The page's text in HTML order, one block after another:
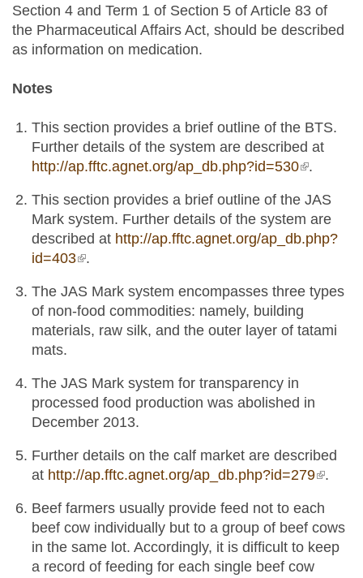
Section 4 and Term 1 of Section 5 of Article 83 of
the Pharmaceutical Affairs Act, should be described
as information on medication.
Notes
This section provides a brief outline of the BTS.
Further details of the system are described at
http://ap.fftc.agnet.org/ap_db.php?id=530(link is
.
This section provides a brief outline of the JAS
Mark system. Further details of the system are
described at http://ap.fftc.agnet.org/ap_db.php?
id=403(link is external)
.
The JAS Mark system encompasses three types
of non-food commodities: namely, building
materials, raw silk, and the outer layer of tatami
mats.
The JAS Mark system for transparency in
processed food production was abolished in
December 2013.
Further details on the calf market are described
at http://ap.fftc.agnet.org/ap_db.php?id=279(link is
.
Beef farmers usually provide feed not to each
beef cow individually but to a group of beef cows
in the same lot. Accordingly, it is difficult to keep
a record of feeding for each single beef cow